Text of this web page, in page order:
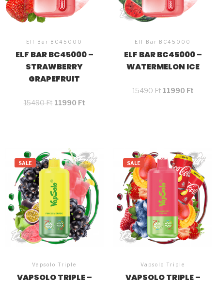
Elf Bar BC45000
ELF BAR BC45000 –
STRAWBERRY
GRAPEFRUIT
15490Ft 11990 Ft
Elf Bar BC45000
ELF BAR BC45000 –
WATERMELON ICE
15490Ft 11990 Ft
SALE
Vapsolo Triple
VAPSOLO TRIPLE –
SALE
Vapsolo Triple
VAPSOLO TRIPLE –